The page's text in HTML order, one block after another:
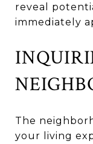
reveal
immediately
The
your living